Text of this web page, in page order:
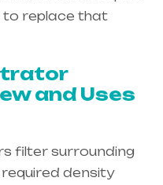
replace that
and Uses
filter surrounding
density